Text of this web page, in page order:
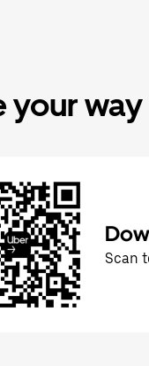
your
Scan